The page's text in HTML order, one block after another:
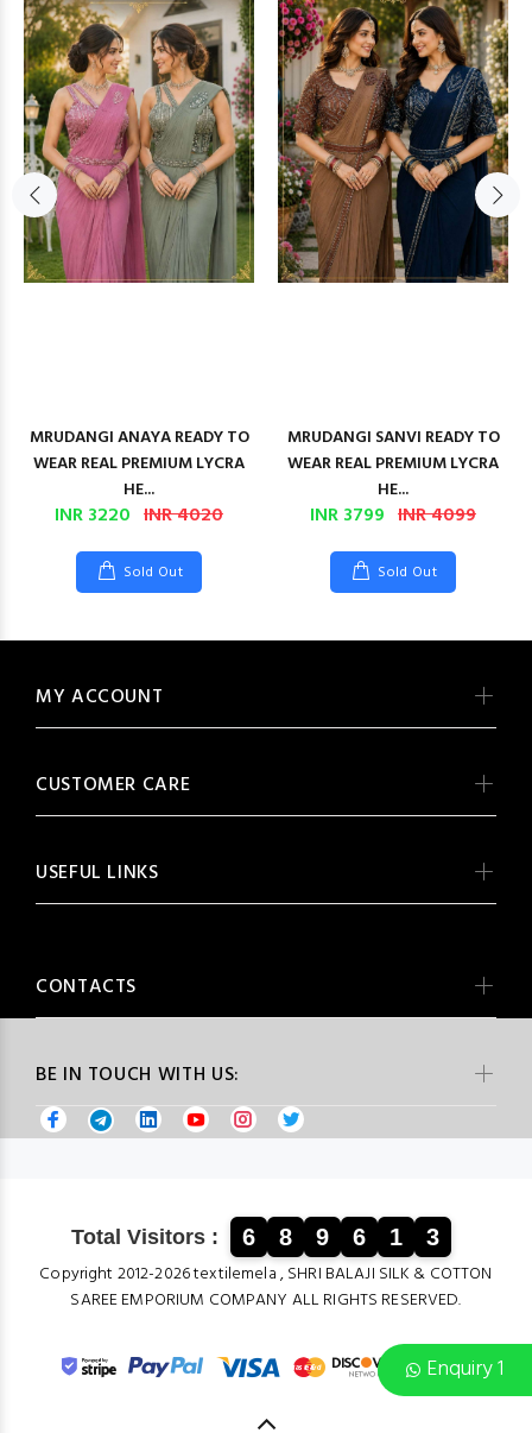
Enquiry 1
MRUDANGI ANAYA READY TO
WEAR REAL PREMIUM LYCRA
HE...
INR 3220 INR 4020
Sold Out
MRUDANGI SANVI READY TO
WEAR REAL PREMIUM LYCRA
HE...
INR 3799 INR 4099
Sold Out
BE IN TOUCH WITH US:
MY ACCOUNT
CUSTOMER CARE
USEFUL LINKS
CONTACTS
Total Visitors : 6 8 9 6 1 3
Copyright 2012-2026 textilemela , SHRI BALAJI SILK & COTTON
SAREE EMPORIUM COMPANY ALL RIGHTS RESERVED.